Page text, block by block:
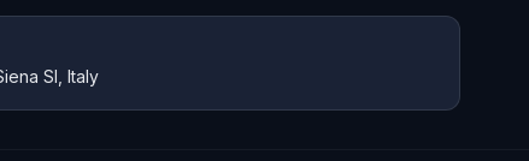
SI, Italy